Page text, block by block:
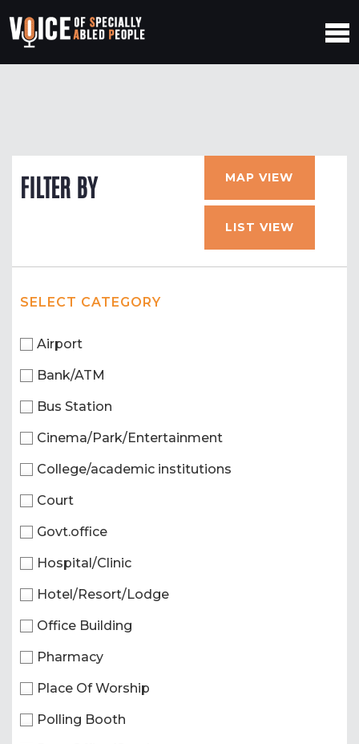
FILTER BY MAP VIEW
LIST VIEW
SELECT CATEGORY
Airport
Bank/ATM
Bus Station
Cinema/Park/Entertainment
College/academic institutions
Court
Govt.office
Hospital/Clinic
Hotel/Resort/Lodge
Office Building
Pharmacy
Place Of Worship
Polling Booth